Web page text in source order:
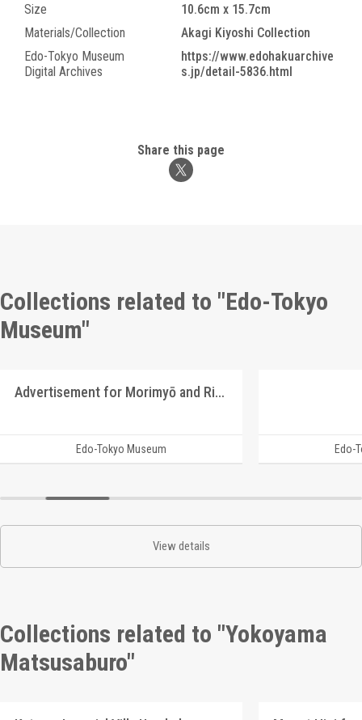
Size
10.6cm x 15.7cm
Materials/Collection
Akagi Kiyoshi Collection
Edo-Tokyo Museum
Digital Archives
https://www.edohakuarchive
s.jp/detail-5836.html
Share this page
Collections related to "Edo-Tokyo
Museum"
Advertisement for Morimyō and Rikkōgan
Edo-Tokyo Museum Edo-
View details
Collections related to "Yokoyama
Matsusaburo"